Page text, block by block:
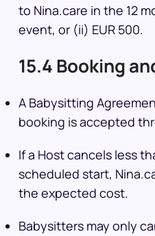
to Nina.care in the 12
event, or (ii) EUR 500.
15.4 Booking
A Babysitting
booking is accepted
If a Host cancels less
scheduled start,
the expected cost.
Babysitters may only